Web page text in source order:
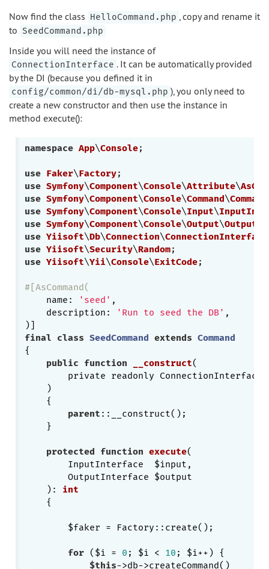
Now find the class HelloCommand.php
, copy and rename it
to SeedCommand.php
Inside you will need the instance of
ConnectionInterface . It can be automatically provided
by the DI (because you defined it in
config/common/di/db-mysql.php ), you only need to
create a new constructor and then use the instance in
method execute():
namespace App\Console;
use Faker\Factory
use Symfony\Component\Console\Attribute\
use Symfony\Component\Console\Command\Command
use Symfony\Component\Console\Input\
use Symfony\Component\Console\Output\
use Yiisoft\Db\Connection\ConnectionInterface
use Yiisoft\Security\Random
use Yiisoft\Yii\Console\ExitCode;
#[AsCommand(
    name:
'seed' ,
    description:
'Run to seed the DB' ,
final
class SeedCommand extends Command
{
public
function __construct(
private readonly ConnectionInterface
    )
{
parent ::__construct();
    }
protected function execute(
        InputInterface  $input,
        OutputInterface $output
    )
: int
{
        $faker = Factory::create();
for ($i = 0 ; $i < 10 ; $i++) {
$this->db->createCommand()